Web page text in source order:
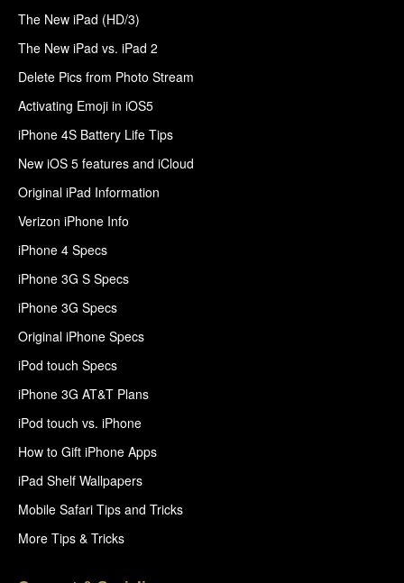
The New iPad (HD/3)
The New iPad vs. iPad 2
Delete Pics from Photo Stream
Activating Emoji in iOS5
iPhone 4S Battery Life Tips
New iOS 5 features and iCloud
Original iPad Information
Verizon iPhone Info
iPhone 4 Specs
iPhone 3G S Specs
iPhone 3G Specs
Original iPhone Specs
iPod touch Specs
iPhone 3G AT&T Plans
iPod touch vs. iPhone
How to Gift iPhone Apps
iPad Shelf Wallpapers
Mobile Safari Tips and Tricks
More Tips & Tricks